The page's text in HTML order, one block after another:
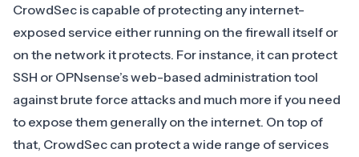
CrowdSec is capable of protecting any internet-
exposed service either running on the firewall itself or
on the network it protects. For instance, it can protect
SSH or OPNsense’s web-based administration tool
against brute force attacks and much more if you need
to expose them generally on the internet. On top of
that, CrowdSec can protect a wide range of services